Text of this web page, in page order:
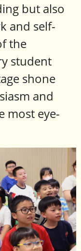
but also
and self-
the
student
shone
and
most eye-